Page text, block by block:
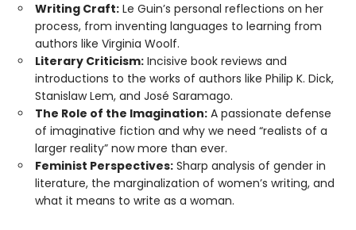
Writing Craft: Le Guin’s personal reflections on her
process, from inventing languages to learning from
authors like Virginia Woolf.
Literary Criticism: Incisive book reviews and
introductions to the works of authors like Philip K. Dick,
Stanislaw Lem, and José Saramago.
The Role of the Imagination: A passionate defense
of imaginative fiction and why we need “realists of a
larger reality” now more than ever.
Feminist Perspectives: Sharp analysis of gender in
literature, the marginalization of women’s writing, and
what it means to write as a woman.